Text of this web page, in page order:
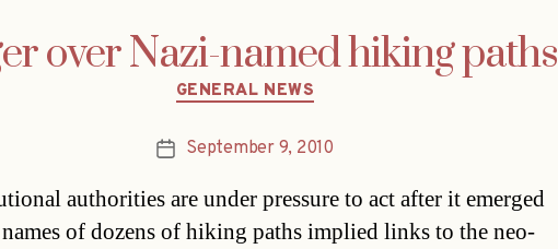
over Nazi-named hiking paths
Categories
GENERAL NEWS
PostSeptember 9, 2010
authorities are under pressure to act after it emerged
of dozens of hiking paths implied links to the neo-